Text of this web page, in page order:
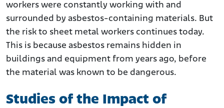
workers were constantly working with and
surrounded by asbestos-containing materials. But
the risk to sheet metal workers continues today.
This is because asbestos remains hidden in
buildings and equipment from years ago, before
the material was known to be dangerous.
Studies of the Impact of